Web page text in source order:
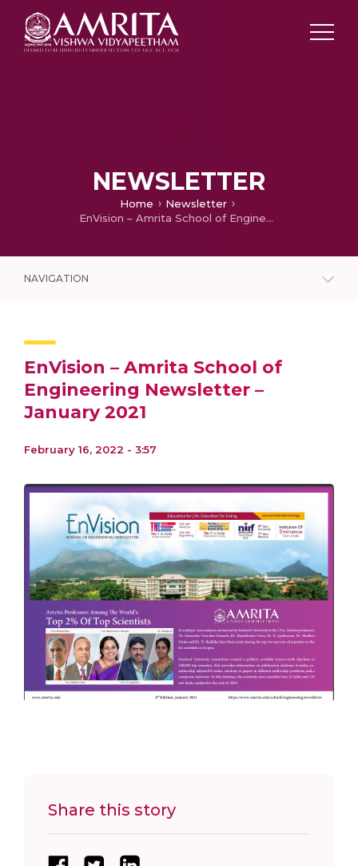
NEWSLETTER
Home
Newsletter
EnVision – Amrita School of Engineering Newsletter – January 2021
NAVIGATION
EnVision – Amrita School of
Engineering Newsletter –
January 2021
February 16, 2022 - 3:57
Share this story